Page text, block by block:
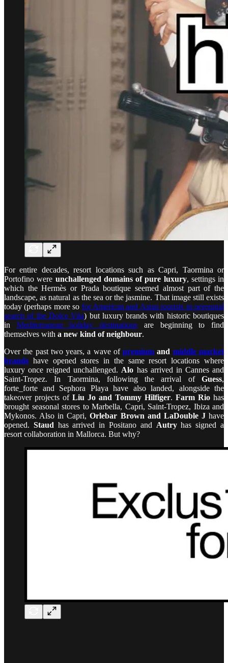
For entire decades, resort locations such as Capri, Taormina or
Portofino were unchallenged domains of pure luxury, settings in
which the Hermès or Prada boutique seemed almost part of the
landscape, as natural as the sea or the jasmine. That image still exists
today (perhaps more so for American and Asian tourists in perennial
search of the Dolce Vita) but luxury brands with historic boutiques
in Mediterranean holiday destinations are beginning to find
themselves with a new kind of neighbour.
Over the past two years, a wave ofpremium and middle market
brands have opened stores in the same resort locations where
luxury once reigned unchallenged. Alo has arrived in Cannes and
Saint-Tropez. In Taormina, following the arrival of Guess,
forte_forte and Sephora Playa have also landed, alongside the
takeover projects of Liu Jo and Tommy Hilfiger. Farm Rio has
brought seasonal stores to Marbella, Capri, Saint-Tropez, Ibiza and
Mykonos. Also in Capri,Orlebar Brown and LaDouble Jhave
opened. Staud has arrived in Positano and Autryhas signed a
resort collaboration in Mallorca. But why?